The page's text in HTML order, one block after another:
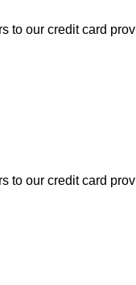
to our credit card prov
to our credit card prov